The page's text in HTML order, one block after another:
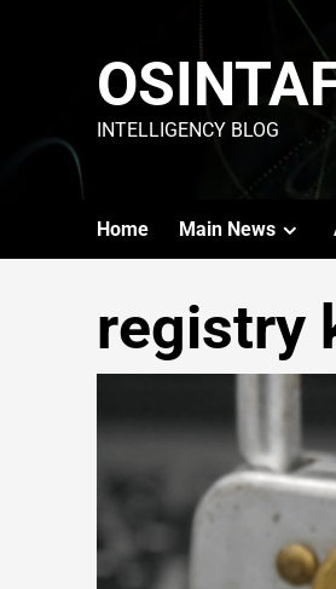
INTELLIGENCY BLOG
Home Main News
registry